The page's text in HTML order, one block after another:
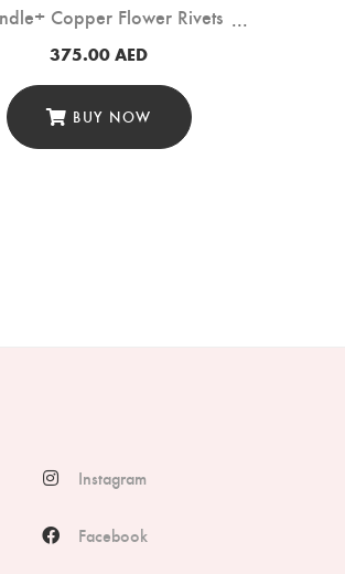
Copper Flower Rivets
(B37S-A2)
375.00AED
BUY NOW
Instagram
Facebook